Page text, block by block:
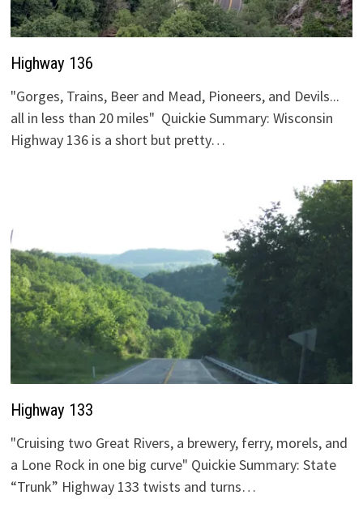
Highway 136
"Gorges, Trains, Beer and Mead, Pioneers, and Devils...
all in less than 20 miles" Quickie Summary: Wisconsin
Highway 136 is a short but pretty…
Highway 133
"Cruising two Great Rivers, a brewery, ferry, morels, and
a Lone Rock in one big curve" Quickie Summary: State
“Trunk” Highway 133 twists and turns…